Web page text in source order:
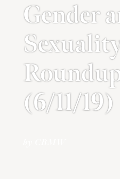
Gender
(6/11/19)